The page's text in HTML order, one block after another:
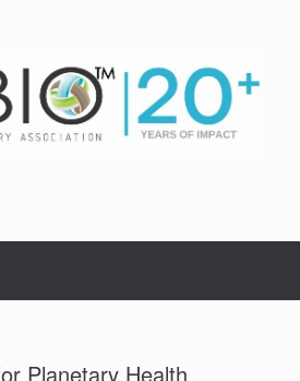
Planetary Health